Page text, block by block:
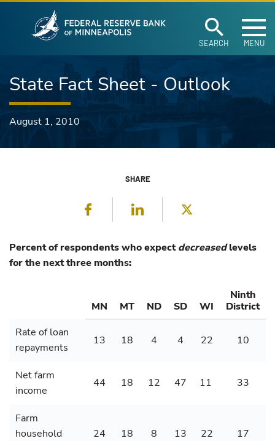
Skip to main content
SEARCH MENU
State Fact Sheet - Outlook
August 1, 2010
SHARE
Facebook LinkedIn
Percent of respondents who expectdecreasedlevels
for the next three months:
MN MT ND SD WI
Ninth
District
Rate of loan
repayments
13 18 4 4 22 10
Net farm
income
44 18 12 47 11 33
Farm
household
24 18 8 13 22 17